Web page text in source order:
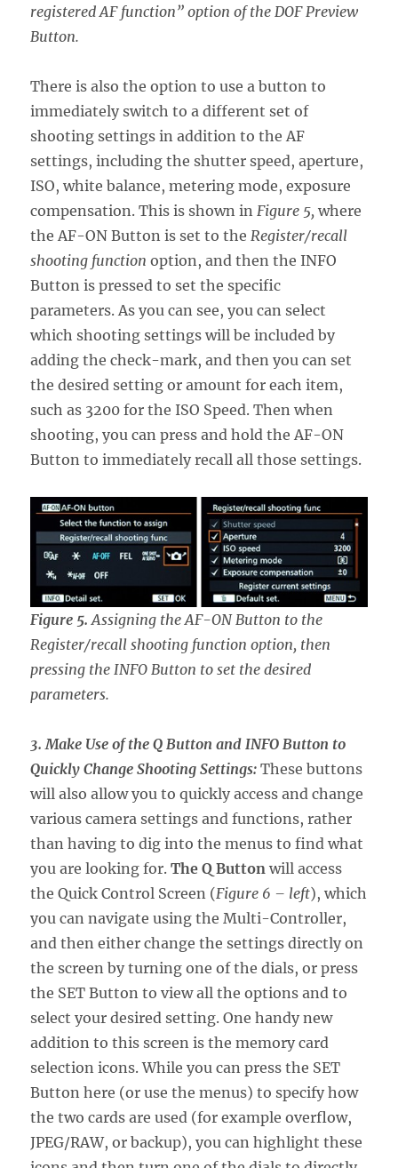
registered AF function” option of the DOF Preview
Button.
There is also the option to use a button to
immediately switch to a different set of
shooting settings in addition to the AF
settings, including the shutter speed, aperture,
ISO, white balance, metering mode, exposure
compensation. This is shown in Figure 5, where
the AF-ON Button is set to the Register/recall
shooting function option, and then the INFO
Button is pressed to set the specific
parameters. As you can see, you can select
which shooting settings will be included by
adding the check-mark, and then you can set
the desired setting or amount for each item,
such as 3200 for the ISO Speed. Then when
shooting, you can press and hold the AF-ON
Button to immediately recall all those settings.
Figure 5. Assigning the AF-ON Button to the
Register/recall shooting function option, then
pressing the INFO Button to set the desired
parameters.
3. Make Use of the Q Button and INFO Button to
Quickly Change Shooting Settings: These buttons
will also allow you to quickly access and change
various camera settings and functions, rather
than having to dig into the menus to find what
you are looking for.The Q Button will access
the Quick Control Screen (Figure 6 – left), which
you can navigate using the Multi-Controller,
and then either change the settings directly on
the screen by turning one of the dials, or press
the SET Button to view all the options and to
select your desired setting. One handy new
addition to this screen is the memory card
selection icons. While you can press the SET
Button here (or use the menus) to specify how
the two cards are used (for example overflow,
JPEG/RAW, or backup), you can highlight these